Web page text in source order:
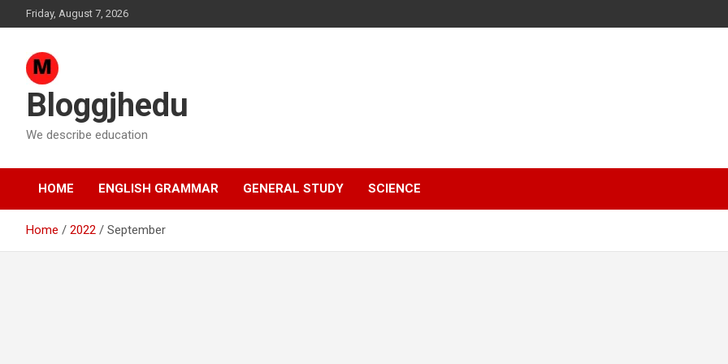
to
Friday, August 7, 2026
Bloggjhedu
We describe education
HOME ENGLISH GRAMMAR GENERAL STUDY SCIENCE
Home 2022 September